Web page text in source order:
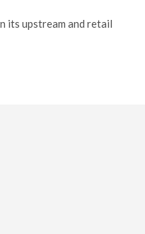
its upstream and retail